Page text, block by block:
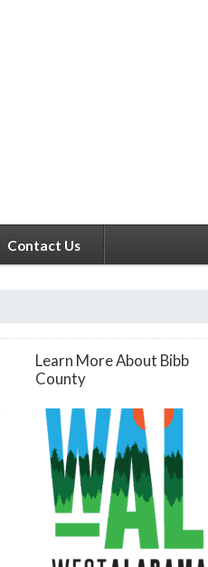
Contact Us
Learn More About Bibb
County